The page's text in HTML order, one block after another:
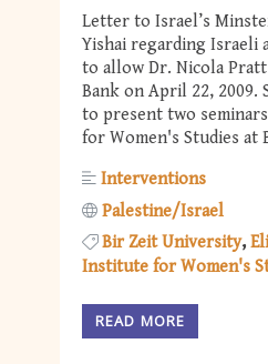
Letter to Israel’s
Yishai regarding Israeli
to allow Dr. Nicola
Bank on April 22, 2009.
to present two
for Women's Studies at
Interventions
Palestine/Israel
Bir Zeit University
Institute for Women's
READ MORE